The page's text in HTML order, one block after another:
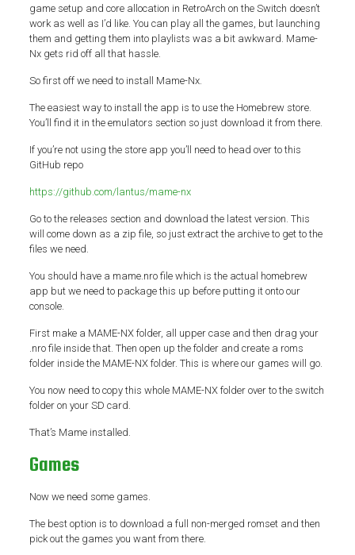
game setup and core allocation in RetroArch on the Switch doesn’t
work as well as I’d like. You can play all the games, but launching
them and getting them into playlists was a bit awkward. Mame-
Nx gets rid off all that hassle.
So first off we need to install Mame-Nx.
The easiest way to install the app is to use the Homebrew store.
You’ll find it in the emulators section so just download it from there.
If you’re not using the store app you’ll need to head over to this
GitHub repo
https://github.com/lantus/mame-nx
Go to the releases section and download the latest version. This
will come down as a zip file, so just extract the archive to get to the
files we need.
You should have a mame.nro file which is the actual homebrew
app but we need to package this up before putting it onto our
console.
First make a MAME-NX folder, all upper case and then drag your
.nro file inside that. Then open up the folder and create a roms
folder inside the MAME-NX folder. This is where our games will go.
You now need to copy this whole MAME-NX folder over to the switch
folder on your SD card.
That’s Mame installed.
Games
Now we need some games.
The best option is to download a full non-merged romset and then
pick out the games you want from there.